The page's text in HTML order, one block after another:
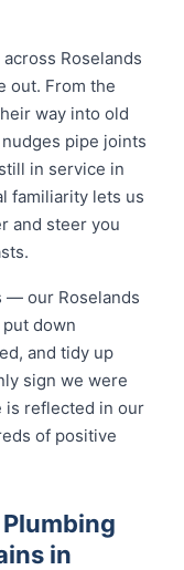
Roselands
out. From the
way into old
pipe joints
in service in
familiarity lets us
and steer you
— our Roselands
down
and tidy up
sign we were
is reflected in our
of positive
in